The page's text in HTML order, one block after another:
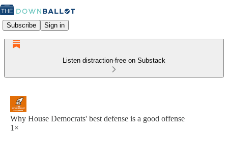
Subscribe Sign in
Listen distraction-free on Substack
Why House Democrats' best defense is a good offense
1×